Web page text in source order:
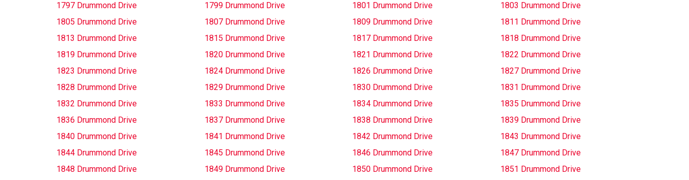
1797 Drummond Drive
1799 Drummond Drive 1801 Drummond Drive
1803 Drummond Drive
1805 Drummond Drive
1807 Drummond Drive 1809 Drummond Drive
1811 Drummond Drive
1813 Drummond Drive
1815 Drummond Drive 1817 Drummond Drive
1818 Drummond Drive
1819 Drummond Drive
1820 Drummond Drive 1821 Drummond Drive
1822 Drummond Drive
1823 Drummond Drive
1824 Drummond Drive 1826 Drummond Drive
1827 Drummond Drive
1828 Drummond Drive
1829 Drummond Drive 1830 Drummond Drive
1831 Drummond Drive
1832 Drummond Drive
1833 Drummond Drive 1834 Drummond Drive
1835 Drummond Drive
1836 Drummond Drive
1837 Drummond Drive 1838 Drummond Drive
1839 Drummond Drive
1840 Drummond Drive
1841 Drummond Drive 1842 Drummond Drive
1843 Drummond Drive
1844 Drummond Drive
1845 Drummond Drive 1846 Drummond Drive
1847 Drummond Drive
1848 Drummond Drive
1849 Drummond Drive 1850 Drummond Drive
1851 Drummond Drive